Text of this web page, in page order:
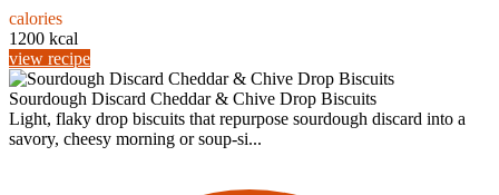
calories
1200 kcal
view recipe
Sourdough Discard Cheddar & Chive Drop Biscuits
Light, flaky drop biscuits that repurpose sourdough discard into a
savory, cheesy morning or soup-si...